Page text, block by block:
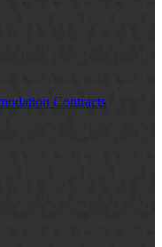
Contracts